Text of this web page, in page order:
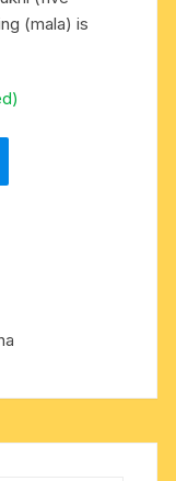
(mala) is